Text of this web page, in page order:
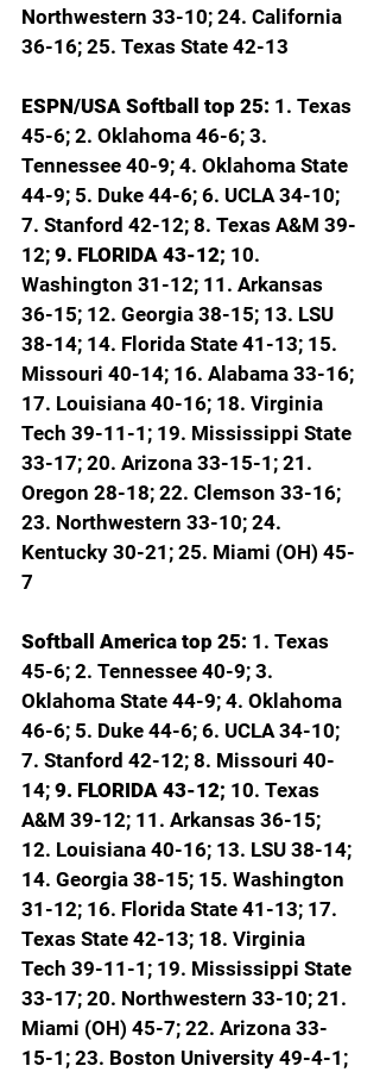
Northwestern 33-10; 24. California
36-16; 25. Texas State 42-13
ESPN/USA Softball top 25: 1. Texas
45-6; 2. Oklahoma 46-6; 3.
Tennessee 40-9; 4. Oklahoma State
44-9; 5. Duke 44-6; 6. UCLA 34-10;
7. Stanford 42-12; 8. Texas A&M 39-
12; 9. FLORIDA 43-12; 10.
Washington 31-12; 11. Arkansas
36-15; 12. Georgia 38-15; 13. LSU
38-14; 14. Florida State 41-13; 15.
Missouri 40-14; 16. Alabama 33-16;
17. Louisiana 40-16; 18. Virginia
Tech 39-11-1; 19. Mississippi State
33-17; 20. Arizona 33-15-1; 21.
Oregon 28-18; 22. Clemson 33-16;
23. Northwestern 33-10; 24.
Kentucky 30-21; 25. Miami (OH) 45-
7
Softball America top 25: 1. Texas
45-6; 2. Tennessee 40-9; 3.
Oklahoma State 44-9; 4. Oklahoma
46-6; 5. Duke 44-6; 6. UCLA 34-10;
7. Stanford 42-12; 8. Missouri 40-
14; 9. FLORIDA 43-12; 10. Texas
A&M 39-12; 11. Arkansas 36-15;
12. Louisiana 40-16; 13. LSU 38-14;
14. Georgia 38-15; 15. Washington
31-12; 16. Florida State 41-13; 17.
Texas State 42-13; 18. Virginia
Tech 39-11-1; 19. Mississippi State
33-17; 20. Northwestern 33-10; 21.
Miami (OH) 45-7; 22. Arizona 33-
15-1; 23. Boston University 49-4-1;